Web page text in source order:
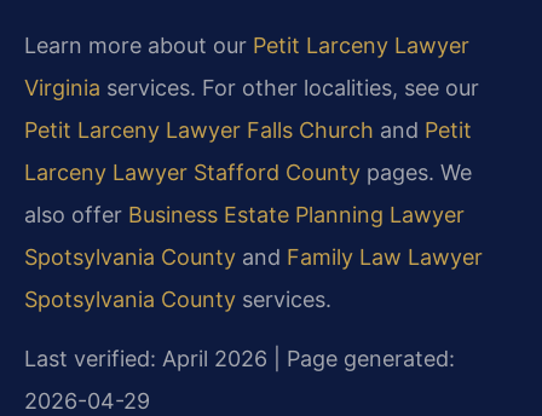
Learn more about our Petit Larceny Lawyer
Virginia services. For other localities, see our
Petit Larceny Lawyer Falls Church and Petit
Larceny Lawyer Stafford County pages. We
also offer Business Estate Planning Lawyer
Spotsylvania County and Family Law Lawyer
Spotsylvania County services.
Last verified: April 2026 | Page generated:
2026-04-29